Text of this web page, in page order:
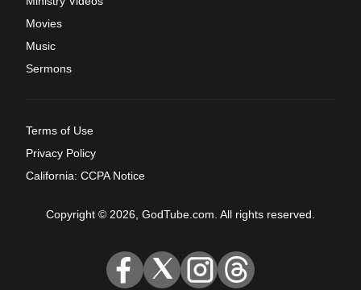
Movies
Music
Sermons
Terms of Use
Privacy Policy
California: CCPA Notice
Copyright © 2026, GodTube.com. All rights reserved.